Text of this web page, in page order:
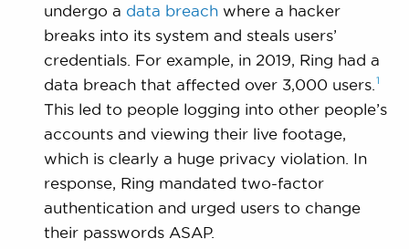
undergo a data breachwhere a hacker
breaks into its system and steals users’
credentials. For example, in 2019, Ring had a
data breach that affected over 3,000 users. 1
This led to people logging into other people’s
accounts and viewing their live footage,
which is clearly a huge privacy violation. In
response, Ring mandated two-factor
authentication and urged users to change
their passwords ASAP.